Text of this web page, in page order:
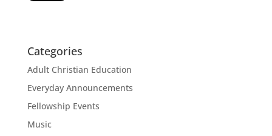
Categories
Adult Christian Education
Everyday Announcements
Fellowship Events
Music